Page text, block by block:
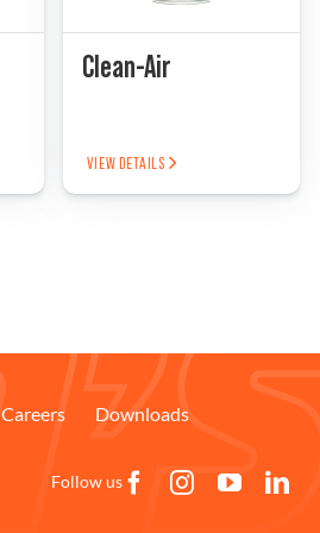
Clean-Air
VIEW DETAILS
Careers
Downloads
Follow us